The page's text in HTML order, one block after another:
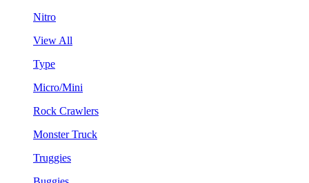
Nitro
View All
Type
Micro/Mini
Rock Crawlers
Monster Truck
Truggies